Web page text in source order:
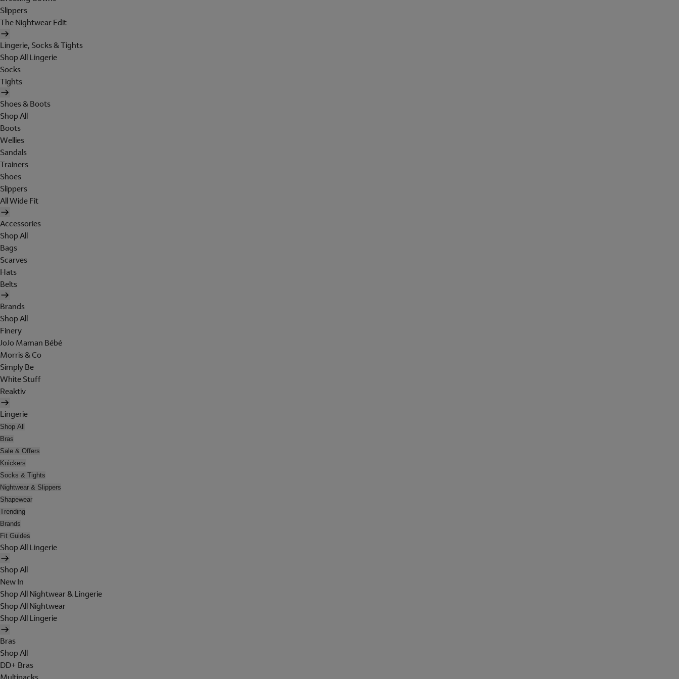
Slippers
The Nightwear Edit
Lingerie, Socks & Tights
Shop All Lingerie
Socks
Tights
Shoes & Boots
Shop All
Boots
Wellies
Sandals
Trainers
Shoes
Slippers
All Wide Fit
Accessories
Shop All
Bags
Scarves
Hats
Belts
Brands
Shop All
Finery
JoJo Maman Bébé
Morris & Co
Simply Be
White Stuff
Reaktiv
Lingerie
Shop All
Bras
Sale & Offers
Knickers
Socks & Tights
Nightwear & Slippers
Shapewear
Trending
Brands
Fit Guides
Shop All Lingerie
Shop All
New In
Shop All Nightwear & Lingerie
Shop All Nightwear
Shop All Lingerie
Bras
Shop All
DD+ Bras
Multipacks